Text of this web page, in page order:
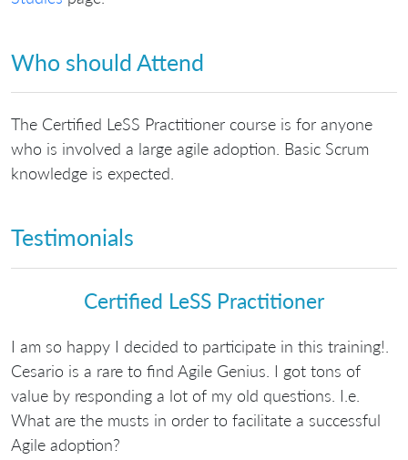
Who should Attend
The Certified LeSS Practitioner course is for anyone
who is involved a large agile adoption. Basic Scrum
knowledge is expected.
Testimonials
Certified LeSS Practitioner
I am so happy I decided to participate in this training!.
Cesario is a rare to find Agile Genius. I got tons of
value by responding a lot of my old questions. I.e.
What are the musts in order to facilitate a successful
Agile adoption?